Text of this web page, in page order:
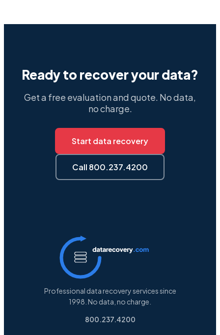
Ready to recover your data?
Get a free evaluation and quote. No data,
no charge.
Start data recovery
Call 800.237.4200
Professional data recovery services since
1998. No data, no charge.
800.237.4200